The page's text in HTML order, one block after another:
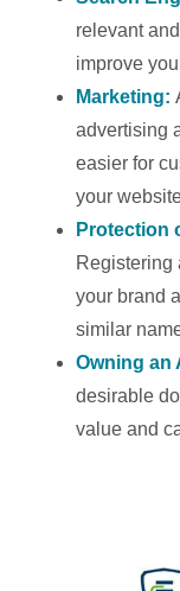
relevant
improve
Marketing:
advertising
easier for
your
Protection
Registering
your brand
similar
Owning an
desirable
value and